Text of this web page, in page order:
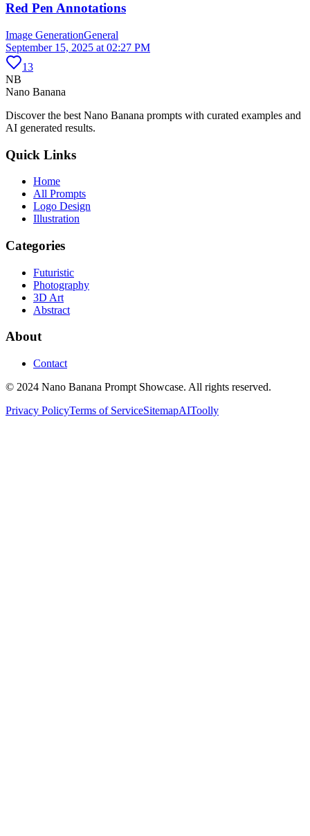
Red Pen Annotations
Image GenerationGeneral
September 15, 2025 at 02:27 PM
13
NB
Nano Banana
Discover the best Nano Banana prompts with curated examples and
AI generated results.
Quick Links
Home
All Prompts
Logo Design
Illustration
Categories
Futuristic
Photography
3D Art
Abstract
About
Contact
© 2024 Nano Banana Prompt Showcase. All rights reserved.
Privacy PolicyTerms of ServiceSitemapAIToolly